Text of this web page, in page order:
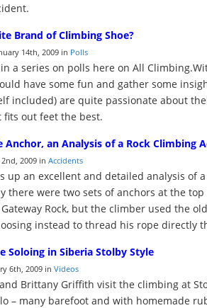
Brand of Climbing Shoe?
14th, 2009 in Polls
a series on polls here on All
have some fun and gather some
included) are quite passionate about
out feet the best.
Anchor, an Analysis of a Rock Climbing
2009 in Accidents
up an excellent and detailed analysis of
there were two sets of anchors at the
Rock, but the climber used the
instead to thread his rope directly
Soloing in Siberia Stolby Style
6th, 2009 in Videos
Brittany Griffith visit the climbing at
– many barefoot and with homemade